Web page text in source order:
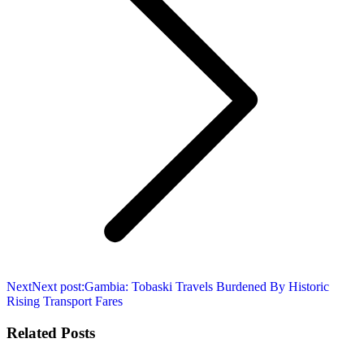
NextNext post:Gambia: Tobaski Travels Burdened By Historic
Rising Transport Fares
Related Posts